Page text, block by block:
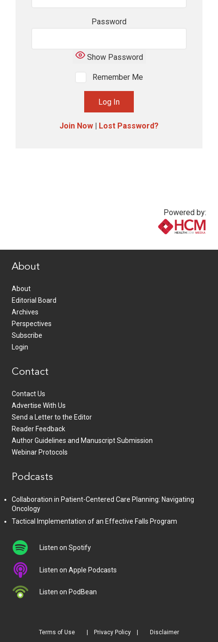
Password
Show Password
Remember Me
Join Now Lost Password?
Powered by:
About
About
Editorial Board
Archives
Perspectives
Subscribe
Login
Contact
Contact Us
Advertise With Us
Send a Letter to the Editor
Reader Feedback
Author Guidelines and Manuscript Submission
Webinar Protocols
Podcasts
Collaboration in Patient-Centered Care Planning: Navigating
Oncology
Tactical Implementation of an Effective Falls Program
Listen on Spotify
Listen on Apple Podcasts
Listen on PodBean
Terms of Use Privacy Policy Disclaimer